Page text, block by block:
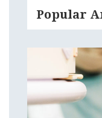
Popular